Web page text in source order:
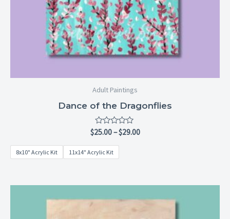
Adult Paintings
Dance of the Dragonflies
Rated
out
of
5
$25.00–$29.00
8x10" Acrylic Kit 11x14" Acrylic Kit
range: